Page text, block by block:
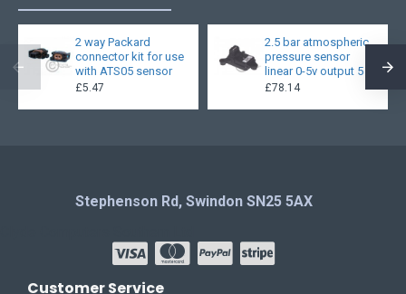
2 way Packard
connector kit for use
with ATS05 sensor
£5.47
2.5 bar atmospheric
pressure sensor
linear 0-5v output 5
£78.14
Stephenson Rd, Swindon SN25 5AX
Customer Service